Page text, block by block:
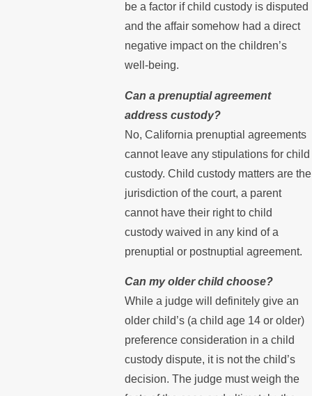
be a factor if child custody is disputed
and the affair somehow had a direct
negative impact on the children’s
well-being.
Can a prenuptial agreement
address custody?
No, California prenuptial agreements
cannot leave any stipulations for child
custody. Child custody matters are the
jurisdiction of the court, a parent
cannot have their right to child
custody waived in any kind of a
prenuptial or postnuptial agreement.
Can my older child choose?
While a judge will definitely give an
older child’s (a child age 14 or older)
preference consideration in a child
custody dispute, it is not the child’s
decision. The judge must weigh the